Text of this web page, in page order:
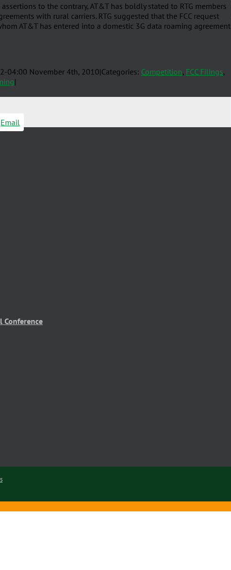
to the contrary, AT&T has boldly stated to RTG members
with rural carriers. RTG suggested that the FCC request
AT&T has entered into a domestic 3G data roaming agreement
04:00 November 4th, 2010|Categories: Competition, FCC Filings,
|
Email
Conference